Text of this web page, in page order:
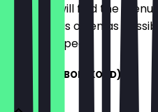
Here you will find the
update it as often as
what to expect.
ITALIAANSE BOL (KOUD)